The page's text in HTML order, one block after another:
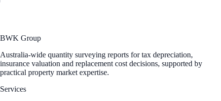
BWK Group
Australia-wide quantity surveying reports for tax depreciation,
insurance valuation and replacement cost decisions, supported by
practical property market expertise.
Services